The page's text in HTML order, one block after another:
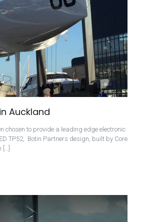
Auckland
chosen to provide a leading edge electronic
TP52, Botin Partners design, built by Core
[…]